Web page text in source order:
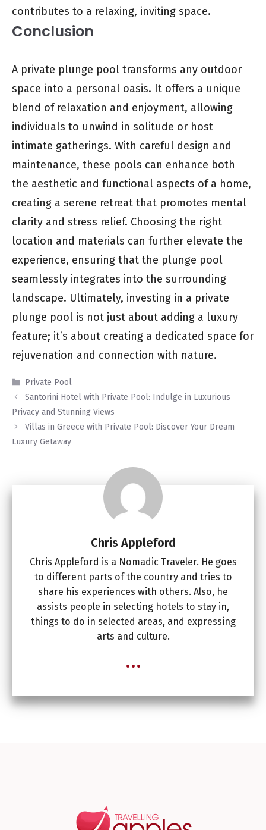
contributes to a relaxing, inviting space.
Conclusion
A private plunge pool transforms any outdoor
space into a personal oasis. It offers a unique
blend of relaxation and enjoyment, allowing
individuals to unwind in solitude or host
intimate gatherings. With careful design and
maintenance, these pools can enhance both
the aesthetic and functional aspects of a home,
creating a serene retreat that promotes mental
clarity and stress relief. Choosing the right
location and materials can further elevate the
experience, ensuring that the plunge pool
seamlessly integrates into the surrounding
landscape. Ultimately, investing in a private
plunge pool is not just about adding a luxury
feature; it’s about creating a dedicated space for
rejuvenation and connection with nature.
Categories
Private Pool
Santorini Hotel with Private Pool: Indulge in Luxurious
Privacy and Stunning Views
Villas in Greece with Private Pool: Discover Your Dream
Luxury Getaway
Chris Appleford
Chris Appleford is a Nomadic Traveler. He goes
to different parts of the country and tries to
share his experiences with others. Also, he
assists people in selecting hotels to stay in,
things to do in selected areas, and expressing
arts and culture.
...